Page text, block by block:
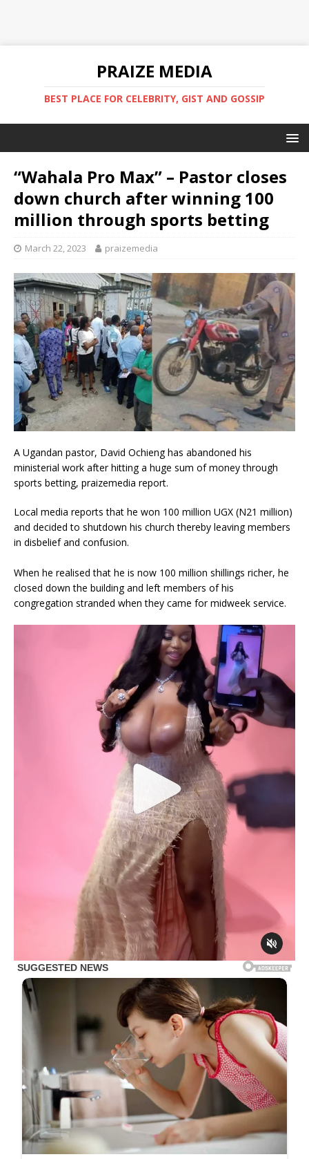
PRAIZE MEDIA
BEST PLACE FOR CELEBRITY, GIST AND GOSSIP
“Wahala Pro Max” – Pastor closes
down church after winning 100
million through sports betting
March 22, 2023 praizemedia
A Ugandan pastor, David Ochieng has abandoned his
ministerial work after hitting a huge sum of money through
sports betting, praizemedia report.
Local media reports that he won 100 million UGX (N21 million)
and decided to shutdown his church thereby leaving members
in disbelief and confusion.
When he realised that he is now 100 million shillings richer, he
closed down the building and left members of his
congregation stranded when they came for midweek service.